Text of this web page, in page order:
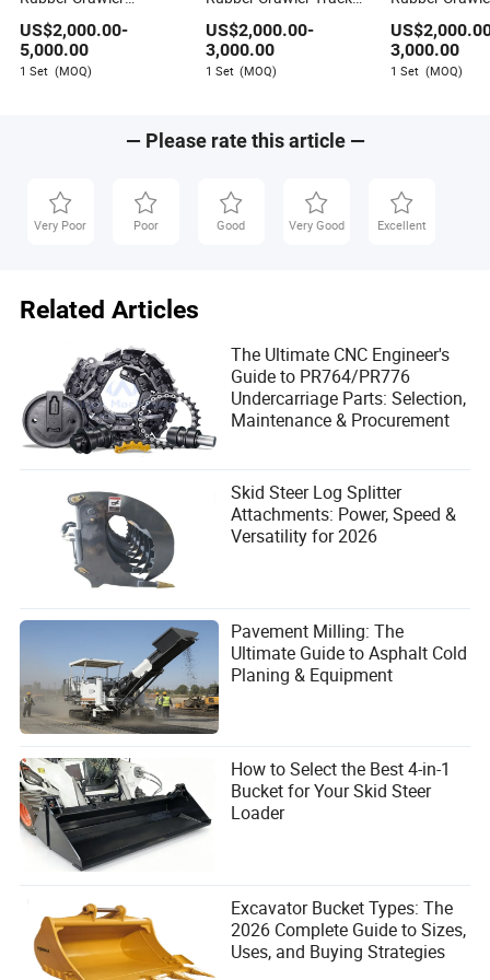
medium term. Replacing a worn roller is the financially
sound decision for any fleet manager.
7. Maintenance That Keeps Your
Vehicle in Top Shape
7.1. Regular Cleaning and Washing
Pressure washing the undercarriage daily removes
abrasive mud and stone. This is the simplest, cheapest
maintenance you can do.
7.2. Application of Protective Coatings
Grease (where applicable) and wax-based anti-corrosion
coatings protect against moisture and salt intrusion. This
slows corrosion at the flange base.
7.3. Routine Inspections
Measure track sag weekly. Check roller shell thickness
with a simple caliper. If the shell is 25% worn, plan a
replacement soon. Early detection prevents cascading
for Truck Loader
US$2,000.00-
5,000.00
1 Set (MOQ)
Rotary Mini Excavator
US$2,000.00-
3,000.00
1 Set (MOQ)
US$
3,000.00
1 Set (MOQ)
— Please rate this article —
Very Poor Poor Good Very Good Excellent
Related Articles
The Ultimate CNC Engineer's
Guide to PR764/PR776
Undercarriage Parts: Selection,
Maintenance & Procurement
Skid Steer Log Splitter
Attachments: Power, Speed &
Versatility for 2026
Pavement Milling: The
Ultimate Guide to Asphalt Cold
Planing & Equipment
How to Select the Best 4-in-1
Bucket for Your Skid Steer
Loader
Excavator Bucket Types: The
2026 Complete Guide to Sizes,
Uses, and Buying Strategies